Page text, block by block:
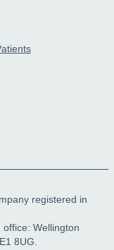
registered in
Wellington
8UG.